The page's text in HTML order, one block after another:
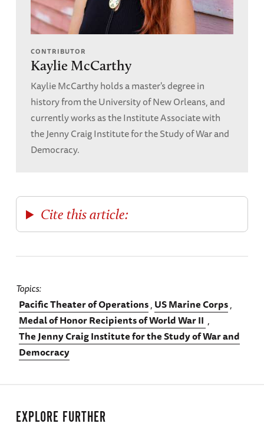
CONTRIBUTOR
Kaylie McCarthy
Kaylie McCarthy holds a master's degree in
history from the University of New Orleans, and
currently works as the Institute Associate with
the Jenny Craig Institute for the Study of War and
Democracy.
Cite this article:
Topics
Pacific Theater of Operations US Marine Corps
Medal of Honor Recipients of World War II
The Jenny Craig Institute for the Study of War and
Democracy
EXPLORE FURTHER